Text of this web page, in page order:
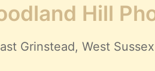
Hill
Grinstead, West